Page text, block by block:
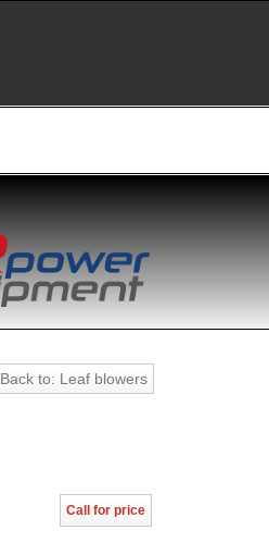
Back to: Leaf blowers
Call for price